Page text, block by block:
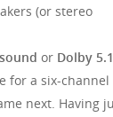
(or stereo
or Dolby 5.1
for a six-channel
next. Having